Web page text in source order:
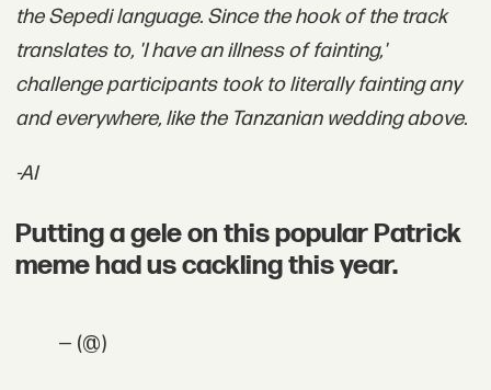
the Sepedi language. Since the hook of the track
translates to, 'I have an illness of fainting,'
challenge participants took to literally fainting any
and everywhere, like the Tanzanian wedding above.
-AI
Putting a gele on this popular Patrick
meme had us cackling this year.
— (@)